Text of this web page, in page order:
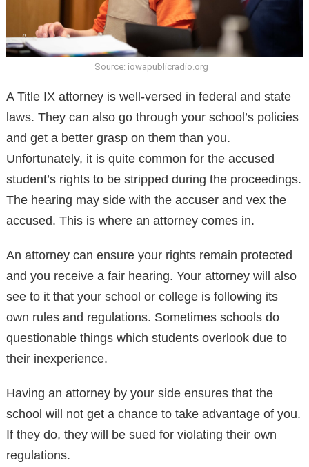
Source: iowapublicradio.org
A Title IX attorney is well-versed in federal and state
laws. They can also go through your school’s policies
and get a better grasp on them than you.
Unfortunately, it is quite common for the accused
student’s rights to be stripped during the proceedings.
The hearing may side with the accuser and vex the
accused. This is where an attorney comes in.
An attorney can ensure your rights remain protected
and you receive a fair hearing. Your attorney will also
see to it that your school or college is following its
own rules and regulations. Sometimes schools do
questionable things which students overlook due to
their inexperience.
Having an attorney by your side ensures that the
school will not get a chance to take advantage of you.
If they do, they will be sued for violating their own
regulations.